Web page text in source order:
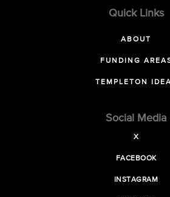
Quick Links
ABOUT
FUNDING
TEMPLETON
Social Media
X
FACEBOOK
INSTAGRAM